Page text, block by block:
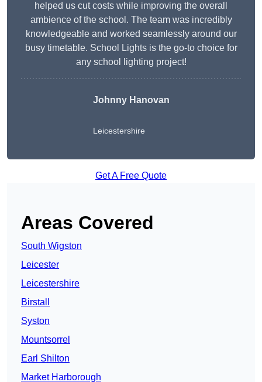
helped us cut costs while improving the overall
ambience of the school. The team was incredibly
knowledgeable and worked seamlessly around our
busy timetable. School Lights is the go-to choice for
any school lighting project!
Johnny Hanovan
Leicestershire
Get A Free Quote
Areas Covered
South Wigston
Leicester
Leicestershire
Birstall
Syston
Mountsorrel
Earl Shilton
Market Harborough